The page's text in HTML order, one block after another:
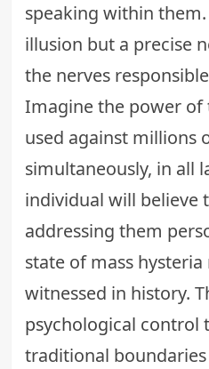
speaking within
illusion but a precise
the nerves
Imagine the power of
used against millions
simultaneously, in all
individual will believe
addressing them
state of mass
witnessed in history.
psychological control
traditional